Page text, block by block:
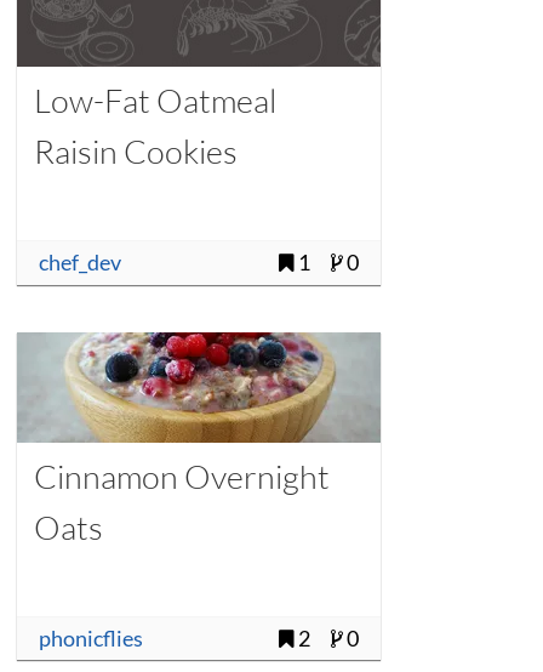
Low-Fat Oatmeal
Raisin Cookies
chef_dev 1 0
Cinnamon Overnight
Oats
phonicflies 2 0